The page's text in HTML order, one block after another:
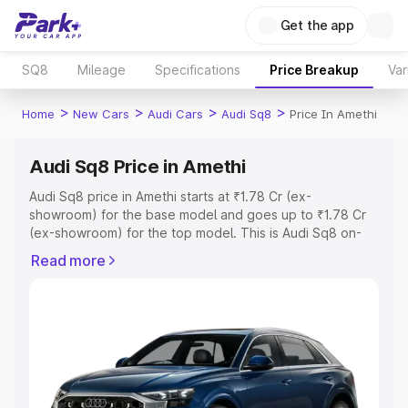
Get the app
SQ8 Mileage Specifications Price Breakup
Home > New Cars > Audi Cars > Audi Sq8 > Price In Amethi
Audi Sq8 Price in Amethi
Audi Sq8 price in Amethi starts at ₹1.78 Cr (ex-
showroom) for the base model and goes up to ₹1.78 Cr
(ex-showroom) for the top model. This is Audi Sq8 on-
Cost, Insurance Cost. Explore the complete variant-wise
Explore Cars by Price Range
Cars Under 4 Lakhs|Cars Under 5 Lakhs|Cars Under 6
Lakhs|Cars Under 7 Lakhs| Cars Under 8 Lakhs |Cars
Read more